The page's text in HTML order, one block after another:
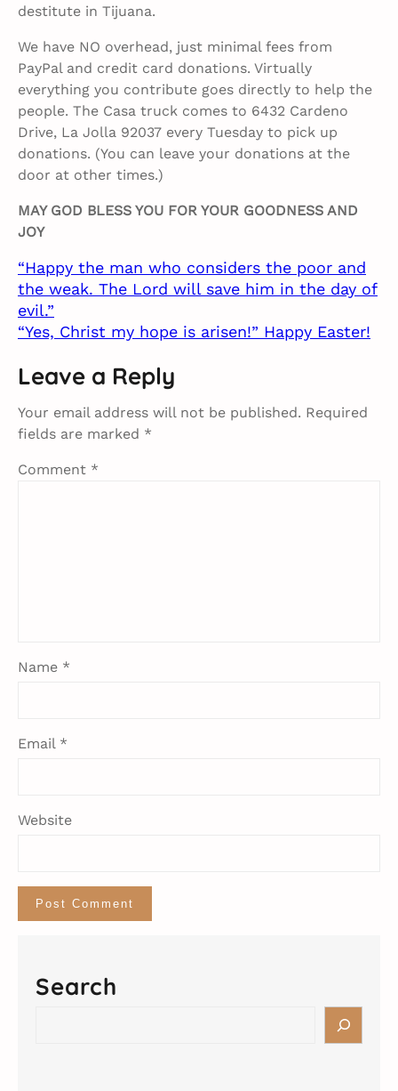
destitute in Tijuana.
We have NO overhead, just minimal fees from
PayPal and credit card donations. Virtually
everything you contribute goes directly to help the
people. The Casa truck comes to 6432 Cardeno
Drive, La Jolla 92037 every Tuesday to pick up
donations. (You can leave your donations at the
door at other times.)
MAY GOD BLESS YOU FOR YOUR GOODNESS AND
JOY
“Happy the man who considers the poor and
the weak. The Lord will save him in the day of
evil.”
“Yes, Christ my hope is arisen!” Happy Easter!
Leave a Reply
Your email address will not be published. Required
fields are marked *
Comment *
Name *
Email *
Website
Search